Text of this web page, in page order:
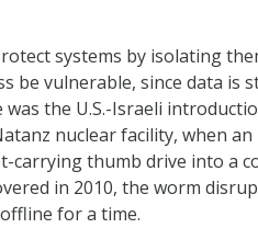
systems by isolating
be vulnerable, since data is
the U.S.-Israeli
nuclear facility, when
carrying thumb drive into a
in 2010, the worm
for a time.